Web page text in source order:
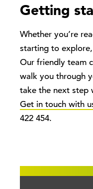
Getting
Whether you’re
starting to
Our friendly team
walk you through
take the next step
Get in touch with
422 454.